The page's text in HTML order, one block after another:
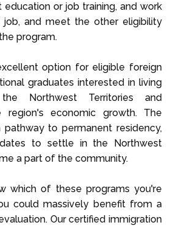
or job training, and work
and meet the other eligibility
program.
option for eligible foreign
graduates interested in living
Northwest Territories and
economic growth. The
to permanent residency,
to settle in the Northwest
a part of the community.
which of these programs you're
could massively benefit from a
Our certified immigration